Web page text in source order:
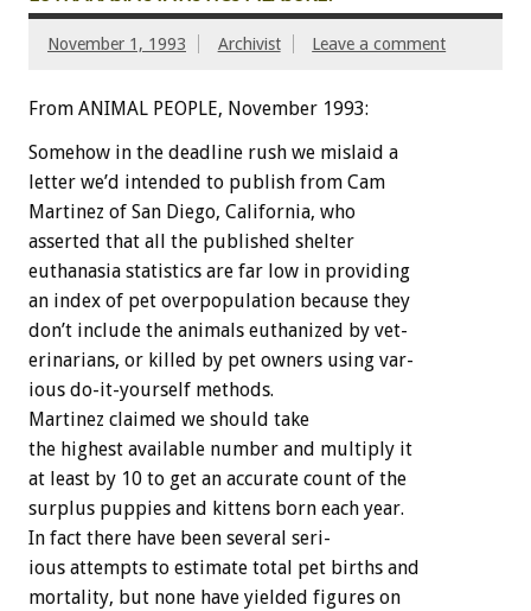
November 1, 1993 Archivist Leave a comment
From ANIMAL PEOPLE, November 1993:
Somehow in the deadline rush we mislaid a
letter we’d intended to publish from Cam
Martinez of San Diego, California, who
asserted that all the published shelter
euthanasia statistics are far low in providing
an index of pet overpopulation because they
don’t include the animals euthanized by vet-
erinarians, or killed by pet owners using var-
ious do-it-yourself methods.
Martinez claimed we should take
the highest available number and multiply it
at least by 10 to get an accurate count of the
surplus puppies and kittens born each year.
In fact there have been several seri-
ious attempts to estimate total pet births and
mortality, but none have yielded figures on